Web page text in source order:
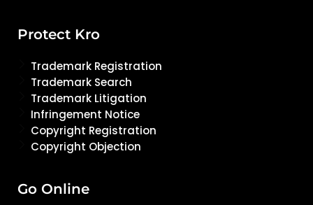
Protect Kro
Trademark Registration
Trademark Search
Trademark Litigation
Infringement Notice
Copyright Registration
Copyright Objection
Go Online